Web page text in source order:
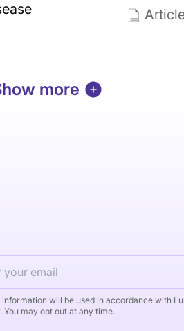
more
information will be used in accordance with
You may opt out at any time.